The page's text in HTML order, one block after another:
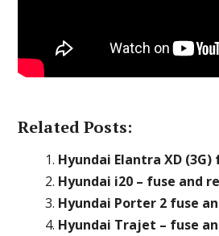
Related Posts:
Hyundai Elantra XD
Hyundai i20 – fuse and
Hyundai Porter 2 fuse
Hyundai Trajet – fuse